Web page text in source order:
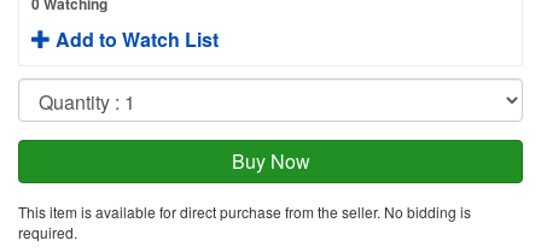
Add to Watch List
This item is available for direct purchase from the seller. No bidding is
required.